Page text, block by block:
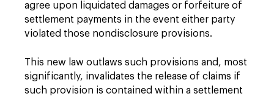
agree upon liquidated damages or forfeiture of
settlement payments in the event either party
violated those nondisclosure provisions.
This new law outlaws such provisions and, most
significantly, invalidates the release of claims if
such provision is contained within a settlement